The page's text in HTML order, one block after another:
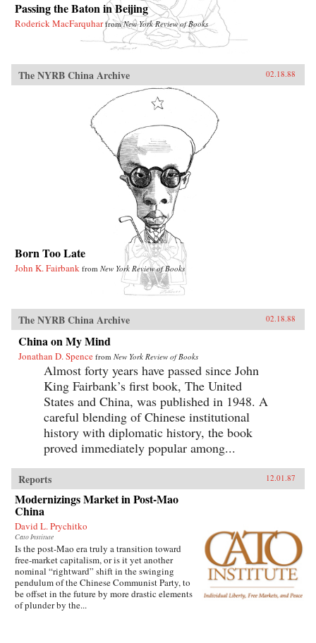
Passing the Baton in Beijing
Roderick MacFarquhar fromNew York Review of Books
The NYRB China Archive 02.18.88
Born Too Late
John K. Fairbank from New York Review of Books
The NYRB China Archive 02.18.88
China on My Mind
Jonathan D. Spence from New York Review of Books
Almost forty years have passed since John
King Fairbank’s first book, The United
States and China, was published in 1948. A
careful blending of Chinese institutional
history with diplomatic history, the book
proved immediately popular among...
Reports 12.01.87
Modernizings Market in Post-Mao
China
David L. Prychitko
Cato Institute
Is the post-Mao era truly a transition toward
free-market capitalism, or is it yet another
nominal “rightward” shift in the swinging
pendulum of the Chinese Communist Party, to
be offset in the future by more drastic elements
of plunder by the...